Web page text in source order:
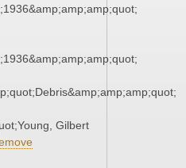
Gilbert